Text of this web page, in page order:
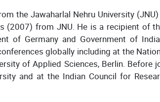
the Jawaharlal Nehru University
(2007) from JNU. He is a recipient of
of Germany and Government of
globally including at the
of Applied Sciences, Berlin. Before
and at the Indian Council for